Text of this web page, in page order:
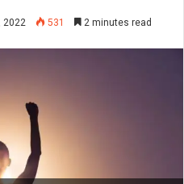
2022 531 2 minutes read